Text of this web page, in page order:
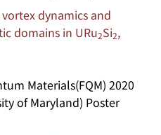
dynamics and
domains in URu2Si2,
Materials(FQM) 2020
of Maryland) Poster